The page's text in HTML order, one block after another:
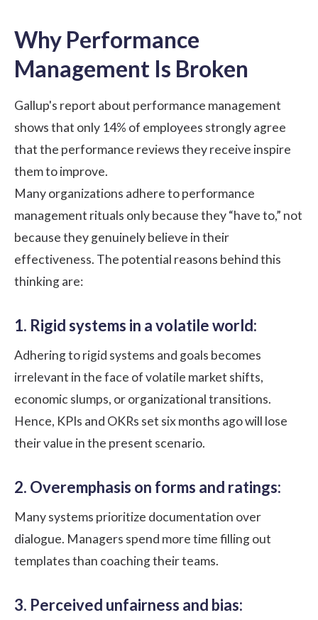
Why Performance
Management Is Broken
Gallup's report about performance management
shows that only 14% of employees strongly agree
that the performance reviews they receive inspire
them to improve.
Many organizations adhere to performance
management rituals only because they “have to,” not
because they genuinely believe in their
effectiveness. The potential reasons behind this
thinking are:
1. Rigid systems in a volatile world:
Adhering to rigid systems and goals becomes
irrelevant in the face of volatile market shifts,
economic slumps, or organizational transitions.
Hence, KPIs and OKRs set six months ago will lose
their value in the present scenario.
2. Overemphasis on forms and ratings:
Many systems prioritize documentation over
dialogue. Managers spend more time filling out
templates than coaching their teams.
3. Perceived unfairness and bias: